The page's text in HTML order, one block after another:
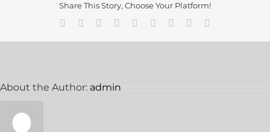
Share This Story, Choose Your Platform!
About the Author: admin